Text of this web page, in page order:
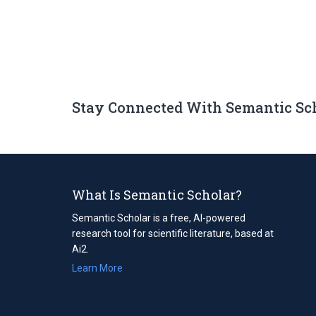
Stay Connected With Semantic
What Is Semantic Scholar?
Semantic Scholar is a free, AI-powered
research tool for scientific literature, based at
Ai2.
Learn More